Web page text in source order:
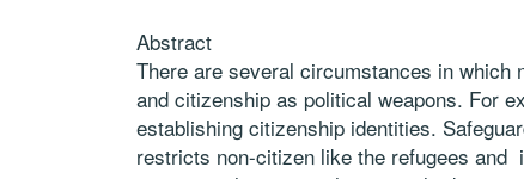
Abstract
There are several circumstances in which
and citizenship as political weapons. For
establishing citizenship identities.
restricts non-citizen like the refugees and